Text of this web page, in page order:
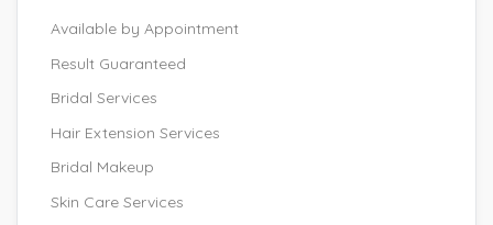
Available by Appointment
Result Guaranteed
Bridal Services
Hair Extension Services
Bridal Makeup
Skin Care Services